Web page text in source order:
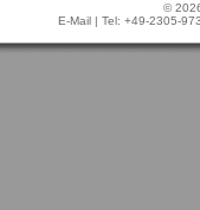
©
E-Mail | Tel: +49-2305-